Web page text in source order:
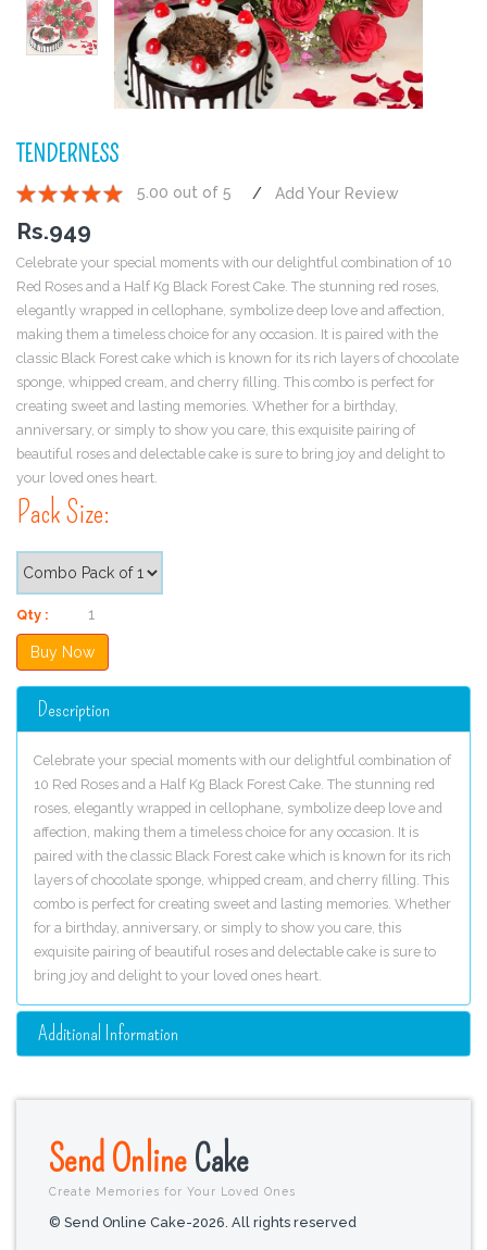
TENDERNESS
5.00 out of 5 Add Your Review
Rs.949
Celebrate your special moments with our delightful combination of 10
Red Roses and a Half Kg Black Forest Cake. The stunning red roses,
elegantly wrapped in cellophane, symbolize deep love and affection,
making them a timeless choice for any occasion. It is paired with the
classic Black Forest cake which is known for its rich layers of chocolate
sponge, whipped cream, and cherry filling. This combo is perfect for
creating sweet and lasting memories. Whether for a birthday,
anniversary, or simply to show you care, this exquisite pairing of
beautiful roses and delectable cake is sure to bring joy and delight to
your loved ones heart.
Pack Size:
Qty :
Description
Celebrate your special moments with our delightful combination of
10 Red Roses and a Half Kg Black Forest Cake. The stunning red
roses, elegantly wrapped in cellophane, symbolize deep love and
affection, making them a timeless choice for any occasion. It is
paired with the classic Black Forest cake which is known for its rich
layers of chocolate sponge, whipped cream, and cherry filling. This
combo is perfect for creating sweet and lasting memories. Whether
for a birthday, anniversary, or simply to show you care, this
exquisite pairing of beautiful roses and delectable cake is sure to
bring joy and delight to your loved ones heart.
Additional Information
Send OnlineCake
Create Memories for Your Loved Ones
© Send Online Cake-2026. All rights reserved